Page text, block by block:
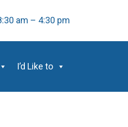
am – 4:30 pm
I’d Like to